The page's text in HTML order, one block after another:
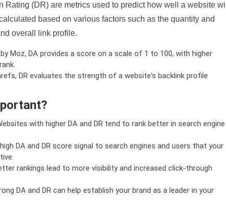
Rating (DR) are metrics used to predict how well a website will
based on various factors such as the quantity and
overall link profile.
Moz, DA provides a score on a scale of 1 to 100, with higher
DR evaluates the strength of a website's backlink profile
with higher DA and DR tend to rank better in search engine
DA and DR score signal to search engines and users that your
rankings lead to more visibility and increased click-through
DA and DR can help establish your brand as a leader in your